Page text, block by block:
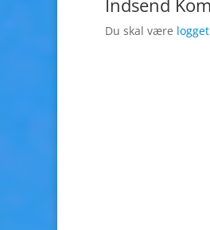
Indsend
Du skal være